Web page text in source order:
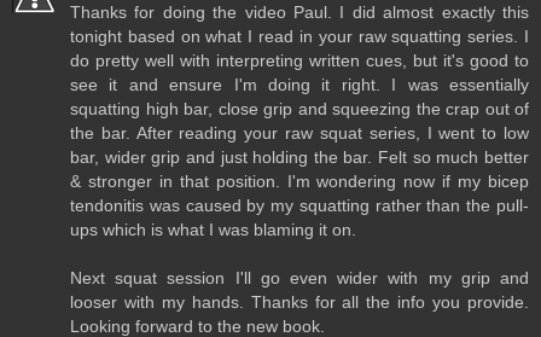
Thanks for doing the video Paul. I did almost exactly this
tonight based on what I read in your raw squatting series. I
do pretty well with interpreting written cues, but it's good to
see it and ensure I'm doing it right. I was essentially
squatting high bar, close grip and squeezing the crap out of
the bar. After reading your raw squat series, I went to low
bar, wider grip and just holding the bar. Felt so much better
& stronger in that position. I'm wondering now if my bicep
tendonitis was caused by my squatting rather than the pull-
ups which is what I was blaming it on.
Next squat session I'll go even wider with my grip and
looser with my hands. Thanks for all the info you provide.
Looking forward to the new book.